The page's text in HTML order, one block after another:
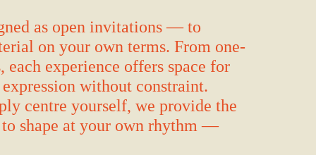
as open invitations — to
on your own terms. From one-
each experience offers space for
without constraint.
centre yourself, we provide the
shape at your own rhythm —